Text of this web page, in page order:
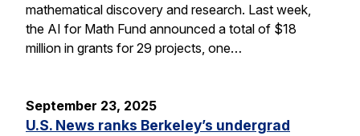
mathematical discovery and research. Last week,
the AI for Math Fund announced a total of $18
million in grants for 29 projects, one…
September 23, 2025
U.S. News ranks Berkeley’s undergrad